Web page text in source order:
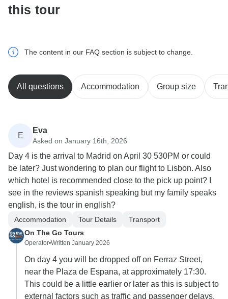
this tour
The content in our FAQ section is subject to change.
All questions Accommodation Group size
E
Eva
Asked on January 16th, 2026
Day 4 is the arrival to Madrid on April 30 530PM or could
be later? Just wondering to plan our flight to Lisbon. Also
which hotel is recommended close to the pick up point? I
see in the reviews spanish speaking but my family speaks
english, is the tour in english?
Accommodation Tour Details
Transport
On The Go Tours
Operator•Written January 2026
On day 4 you will be dropped off on Ferraz Street,
near the Plaza de Espana, at approximately 17:30.
This could be a little earlier or later as this is subject to
external factors such as traffic and passenger delays.